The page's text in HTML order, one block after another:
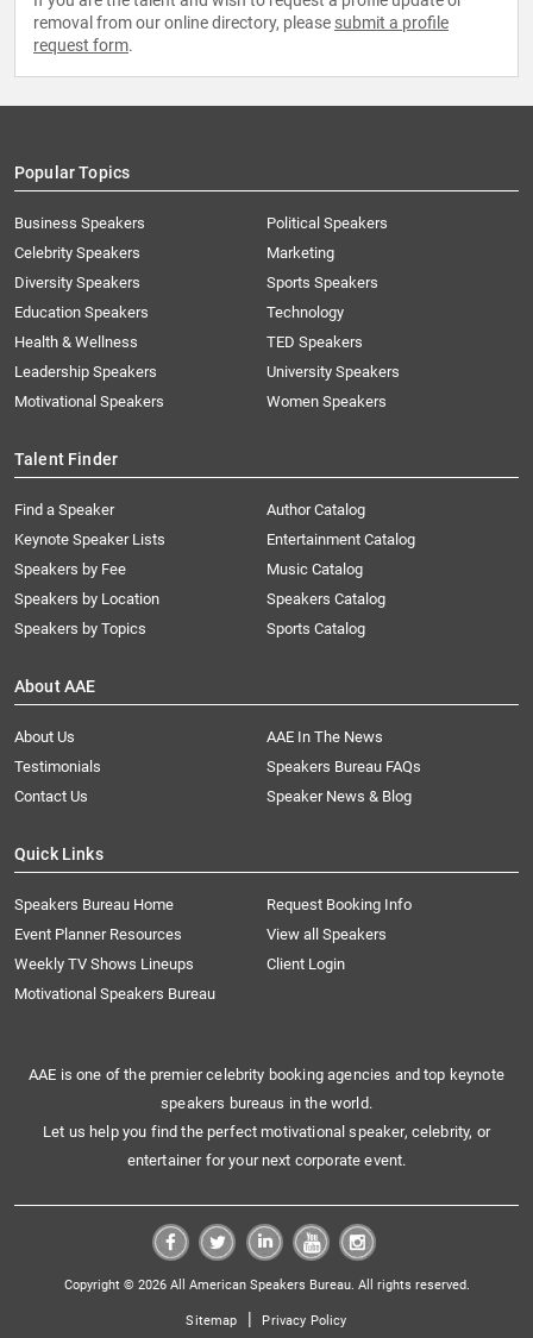
removal from our online directory, please submit a profile
request form.
Popular Topics
Business Speakers
Celebrity Speakers
Diversity Speakers
Education Speakers
Health & Wellness
Leadership Speakers
Motivational Speakers
Political Speakers
Marketing
Sports Speakers
Technology
TED Speakers
University Speakers
Women Speakers
Talent Finder
Find a Speaker
Keynote Speaker Lists
Speakers by Fee
Speakers by Location
Speakers by Topics
Author Catalog
Entertainment Catalog
Music Catalog
Speakers Catalog
Sports Catalog
About AAE
About Us
AAE In The News
Testimonials
Speakers Bureau FAQs
Contact Us
Speaker News & Blog
Quick Links
Speakers Bureau Home
Request Booking Info
Event Planner Resources
View all Speakers
Weekly TV Shows Lineups
Client Login
Motivational Speakers Bureau
AAE is one of the premier celebrity booking agencies and top keynote
speakers bureaus in the world.
Let us help you find the perfect motivational speaker, celebrity, or
entertainer for your next corporate event.
Copyright © 2026 All American Speakers Bureau. All rights reserved.
Sitemap | Privacy Policy